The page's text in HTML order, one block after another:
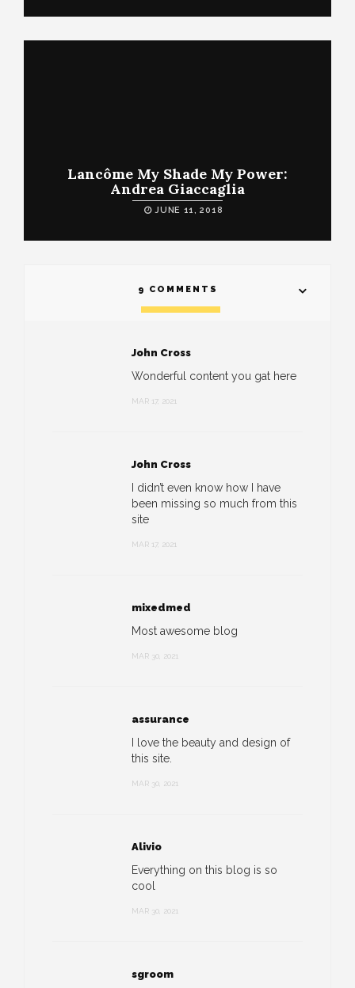
Lancôme My Shade My Power:
Andrea Giaccaglia
JUNE 11, 2018
9 COMMENTS
John Cross
Wonderful content you gat here
MAR 17, 2021
John Cross
I didn’t even know how I have
been missing so much from this
site
MAR 17, 2021
mixedmed
Most awesome blog
MAR 30, 2021
assurance
I love the beauty and design of
this site.
MAR 30, 2021
Alivio
Everything on this blog is so
cool
MAR 30, 2021
sgroom